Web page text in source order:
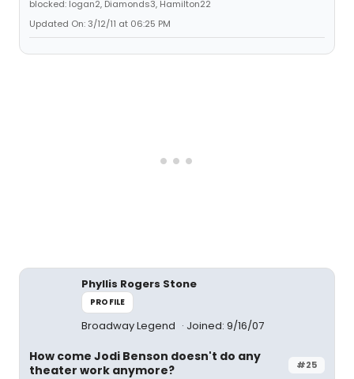
blocked: logan2, Diamonds3, Hamilton22
Updated On: 3/12/11 at 06:25 PM
Phyllis Rogers Stone
PROFILE
Broadway Legend Joined: 9/16/07
#25
How come Jodi Benson doesn't do any
theater work anymore?